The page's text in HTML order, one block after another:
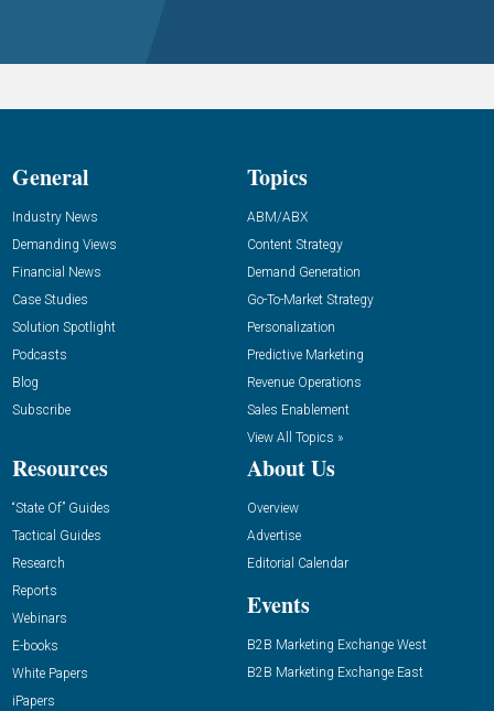
General
Industry News
Demanding Views
Financial News
Case Studies
Solution Spotlight
Podcasts
Blog
Subscribe
Topics
ABM/ABX
Content Strategy
Demand Generation
Go-To-Market Strategy
Personalization
Predictive Marketing
Revenue Operations
Sales Enablement
View All Topics »
Resources
“State Of” Guides
Tactical Guides
Research
Reports
Webinars
E-books
White Papers
iPapers
About Us
Overview
Advertise
Editorial Calendar
Events
B2B Marketing Exchange West
B2B Marketing Exchange East